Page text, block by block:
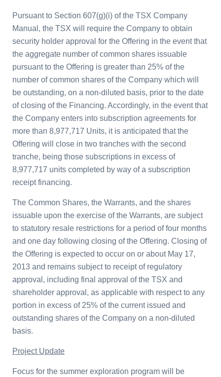
Pursuant to Section 607(g)(i) of the TSX Company
Manual, the TSX will require the Company to obtain
security holder approval for the Offering in the event that
the aggregate number of common shares issuable
pursuant to the Offering is greater than 25% of the
number of common shares of the Company which will
be outstanding, on a non-diluted basis, prior to the date
of closing of the Financing. Accordingly, in the event that
the Company enters into subscription agreements for
more than 8,977,717 Units, it is anticipated that the
Offering will close in two tranches with the second
tranche, being those subscriptions in excess of
8,977,717 units completed by way of a subscription
receipt financing.
The Common Shares, the Warrants, and the shares
issuable upon the exercise of the Warrants, are subject
to statutory resale restrictions for a period of four months
and one day following closing of the Offering. Closing of
the Offering is expected to occur on or about May 17,
2013 and remains subject to receipt of regulatory
approval, including final approval of the TSX and
shareholder approval, as applicable with respect to any
portion in excess of 25% of the current issued and
outstanding shares of the Company on a non-diluted
basis.
Project Update
Focus for the summer exploration program will be